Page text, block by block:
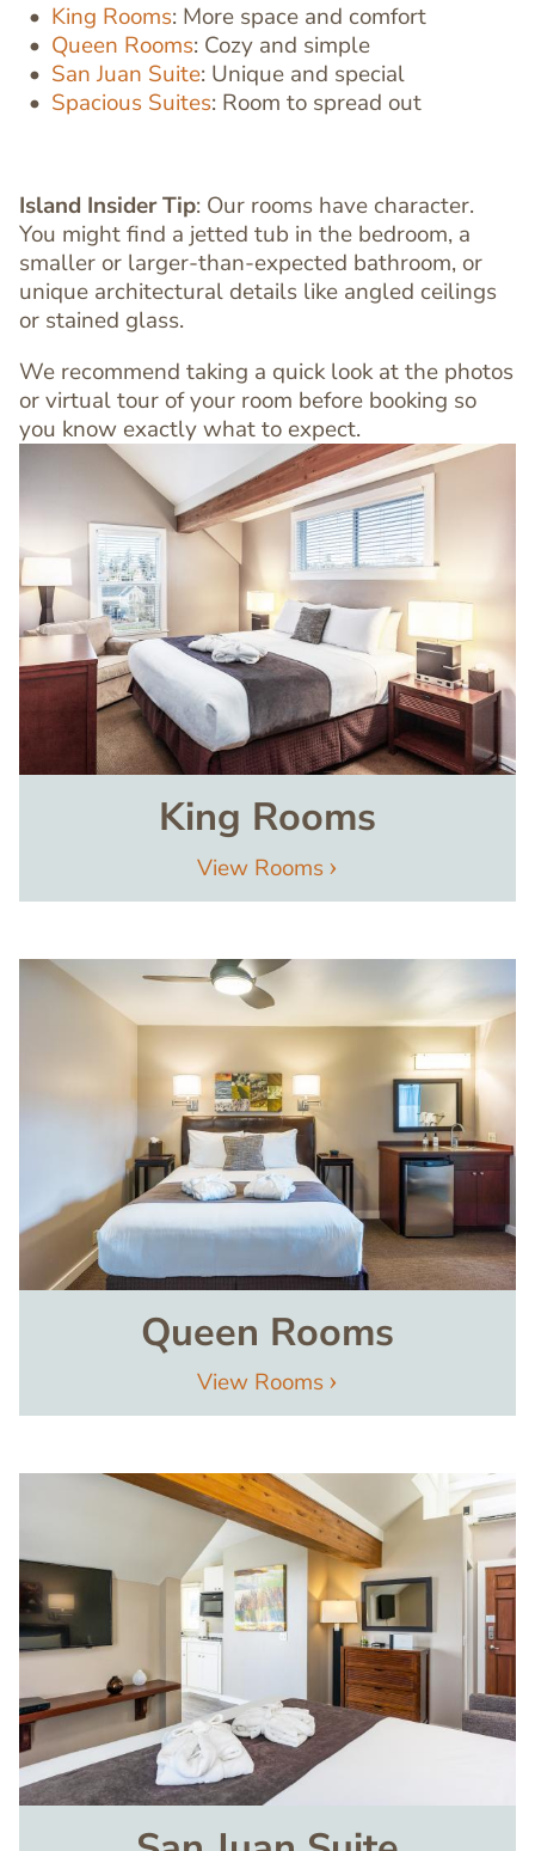
King Rooms: More space and comfort
Queen Rooms: Cozy and simple
San Juan Suite: Unique and special
Spacious Suites: Room to spread out
Island Insider Tip: Our rooms have character.
You might find a jetted tub in the bedroom, a
smaller or larger-than-expected bathroom, or
unique architectural details like angled ceilings
or stained glass.
We recommend taking a quick look at the photos
or virtual tour of your room before booking so
you know exactly what to expect.
King Rooms
View Rooms
Image
Queen Rooms
View Rooms